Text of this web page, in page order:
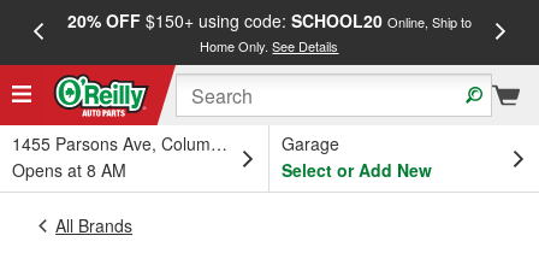
20% OFF$150+ using code: SCHOOL20 Online, Ship to
Home Only.See Details
1455 Parsons Ave, Columbus, OH
Opens at 8 AM
Garage
Select or Add New
All Brands